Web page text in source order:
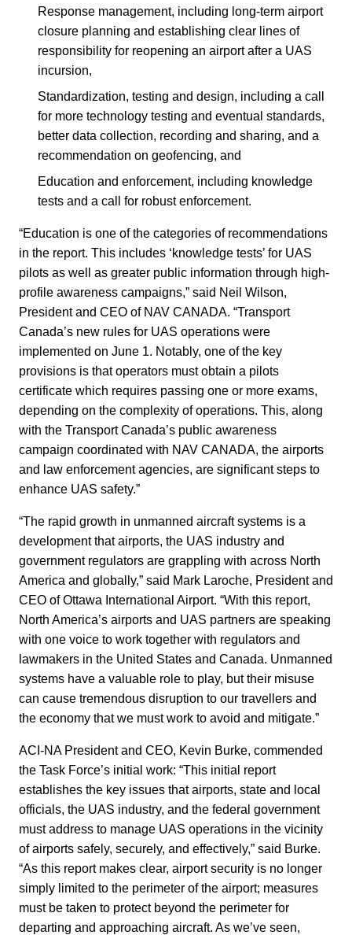
Response management, including long-term airport
closure planning and establishing clear lines of
responsibility for reopening an airport after a UAS
incursion,
Standardization, testing and design, including a call
for more technology testing and eventual standards,
better data collection, recording and sharing, and a
recommendation on geofencing, and
Education and enforcement, including knowledge
tests and a call for robust enforcement.
“Education is one of the categories of recommendations
in the report. This includes ‘knowledge tests’ for UAS
pilots as well as greater public information through high-
profile awareness campaigns,” said Neil Wilson,
President and CEO of NAV CANADA. “Transport
Canada’s new rules for UAS operations were
implemented on June 1. Notably, one of the key
provisions is that operators must obtain a pilots
certificate which requires passing one or more exams,
depending on the complexity of operations. This, along
with the Transport Canada’s public awareness
campaign coordinated with NAV CANADA, the airports
and law enforcement agencies, are significant steps to
enhance UAS safety.”
“The rapid growth in unmanned aircraft systems is a
development that airports, the UAS industry and
government regulators are grappling with across North
America and globally,” said Mark Laroche, President and
CEO of Ottawa International Airport. “With this report,
North America’s airports and UAS partners are speaking
with one voice to work together with regulators and
lawmakers in the United States and Canada. Unmanned
systems have a valuable role to play, but their misuse
can cause tremendous disruption to our travellers and
the economy that we must work to avoid and mitigate.”
ACI-NA President and CEO, Kevin Burke, commended
the Task Force’s initial work: “This initial report
establishes the key issues that airports, state and local
officials, the UAS industry, and the federal government
must address to manage UAS operations in the vicinity
of airports safely, securely, and effectively,” said Burke.
“As this report makes clear, airport security is no longer
simply limited to the perimeter of the airport; measures
must be taken to protect beyond the perimeter for
departing and approaching aircraft. As we’ve seen,